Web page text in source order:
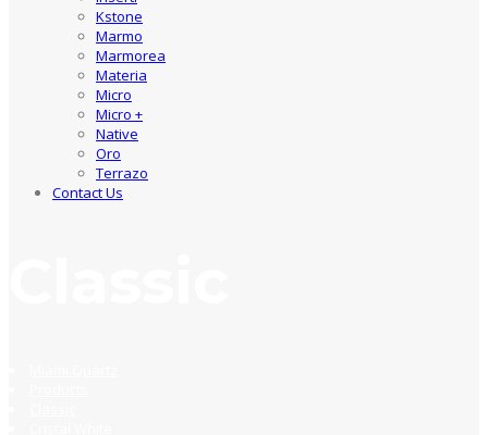
Kstone
Marmo
Marmorea
Materia
Micro
Micro +
Native
Oro
Terrazo
Contact Us